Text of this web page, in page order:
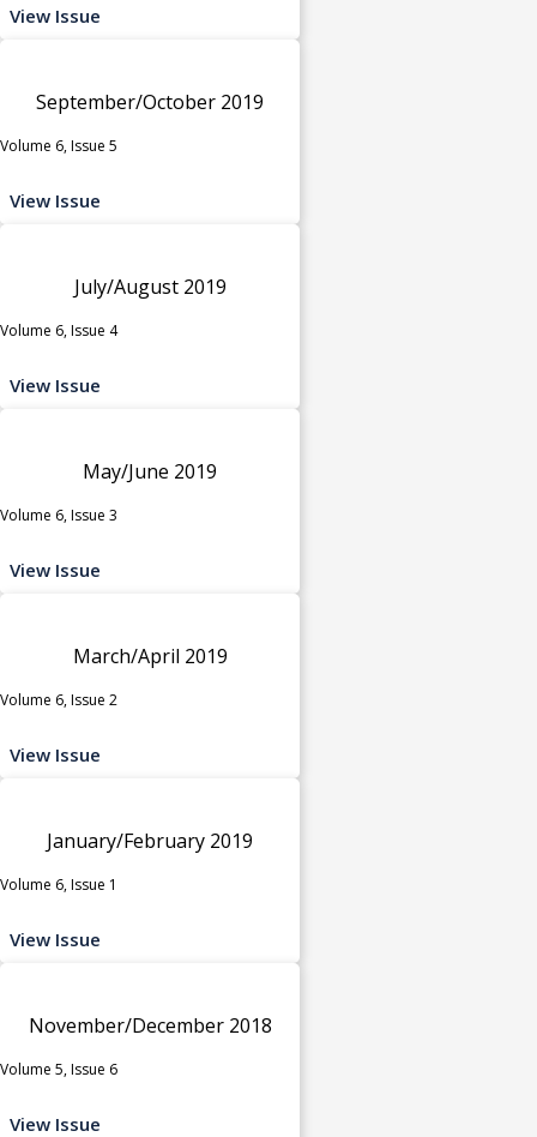
View Issue
September/October 2019
Volume 6, Issue 5
View Issue
July/August 2019
Volume 6, Issue 4
View Issue
May/June 2019
Volume 6, Issue 3
View Issue
March/April 2019
Volume 6, Issue 2
View Issue
January/February 2019
Volume 6, Issue 1
View Issue
November/December 2018
Volume 5, Issue 6
View Issue